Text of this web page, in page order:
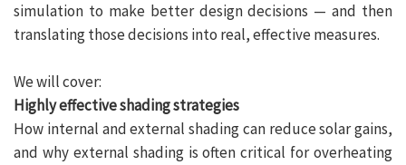
simulation to make better design decisions — and then
translating those decisions into real, effective measures.
We will cover:
Highly effective shading strategies
How internal and external shading can reduce solar gains,
and why external shading is often critical for overheating